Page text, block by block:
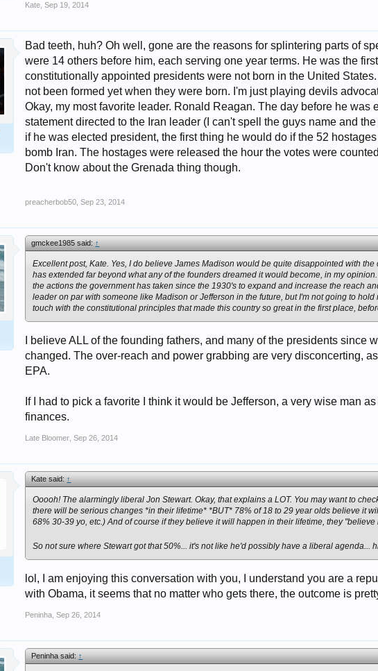
Kate Sep 19, 2014
Bad teeth, huh? Oh well, gone are the reasons for splintering parts of
were 14 others before him, each serving one year terms. He was the
constitutionally appointed presidents were not born in the United
not been formed yet when they were born. I'm just playing devils
Okay, my most favorite leader. Ronald Reagan. The day before he was
statement directed to the Iran leader (I can't spell the guys name and
if he was elected president, the first thing he would do if the 52
bomb Iran. The hostages were released the hour the votes were
Don't know about the Grenada thing though.
preacherbob50 Sep 23, 2014
gmckee1985 said:↑
Excellent post, Kate. Yes, I do believe James Madison would be quite disappointed with
has extended far beyond what any of the founders dreamed it would become, in my
the actions the government has taken since the 1930's to expand and increase the reach
leader on par with someone like Madison or Jefferson in the future, but I'm not going to
touch with the constitutional principles that made this country so great in the first place,
I believe ALL of the founding fathers, and many of the presidents
changed. The over-reach and power grabbing are very disconcerting,
EPA.
If I had to pick a favorite I think it would be Jefferson, a very wise man
finances.
Late Bloomer Sep 26, 2014
Kate said:↑
Ooooh! The alarmingly liberal Jon Stewart. Okay, that explains a LOT. You may want to
there will be serious changes *in their lifetime* *BUT* 78% of 18 to 29 year olds believe it
68% 30-39 yo, etc.) And of course if they believe it will happen in their lifetime, they "believe
So not sure where Stewart got that 50%... it's not like he'd possibly have a liberal agenda...
lol, I am enjoying this conversation with you, I understand you are a
with Obama, it seems that no matter who gets there, the outcome is
Peninha Sep 26, 2014
Peninha said:↑